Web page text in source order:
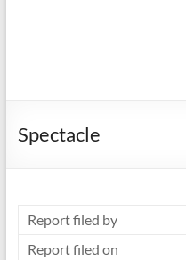
Spectacle
Report filed by
Report filed on